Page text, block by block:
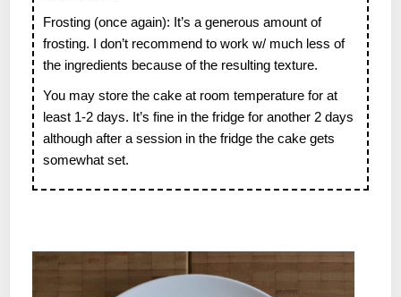
Frosting (once again): It’s a generous amount of
frosting. I don’t recommend to work w/ much less of
the ingredients because of the resulting texture.
You may store the cake at room temperature for at
least 1-2 days. It’s fine in the fridge for another 2 days
although after a session in the fridge the cake gets
somewhat set.